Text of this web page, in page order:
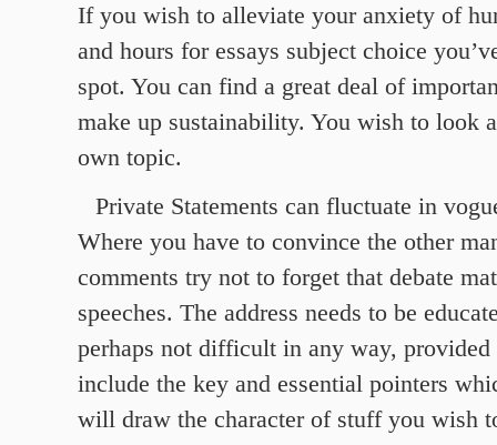
If you wish to alleviate your anxiety of
and hours for essays subject choice
spot. You can find a great deal of
make up sustainability. You wish to look
own topic.
Private Statements can fluctuate in
Where you have to convince the other
comments try not to forget that debate
speeches. The address needs to be
perhaps not difficult in any way,
include the key and essential pointers
will draw the character of stuff you wish